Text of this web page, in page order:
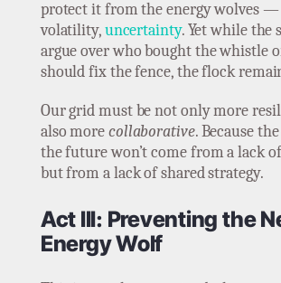
protect it from the energy wolves —
volatility,uncertainty. Yet while the
argue over who bought the whistle
should fix the fence, the flock
Our grid must be not only more
also morecollaborative. Because
the future won’t come from a lack
but from a lack of shared strategy.
Act III: Preventing the
Energy Wolf